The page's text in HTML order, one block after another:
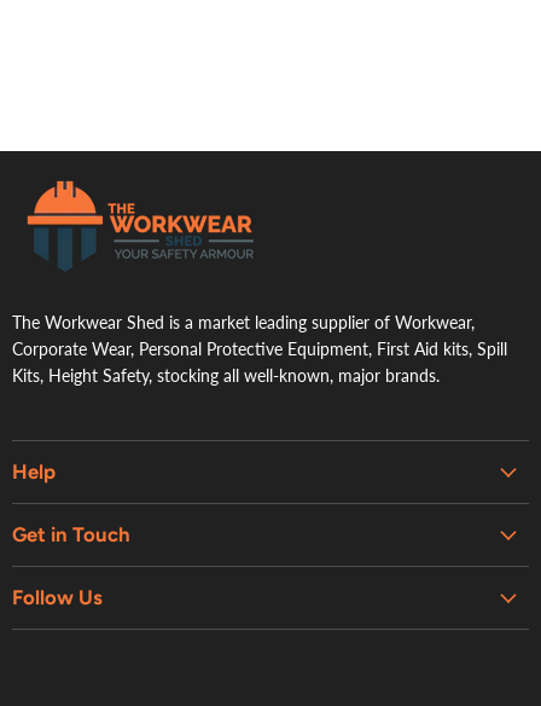
The Workwear Shed is a market leading supplier of Workwear,
Corporate Wear, Personal Protective Equipment, First Aid kits, Spill
Kits, Height Safety, stocking all well-known, major brands.
Help
Contact Us
Refund Policy
Get in Touch
Follow Us